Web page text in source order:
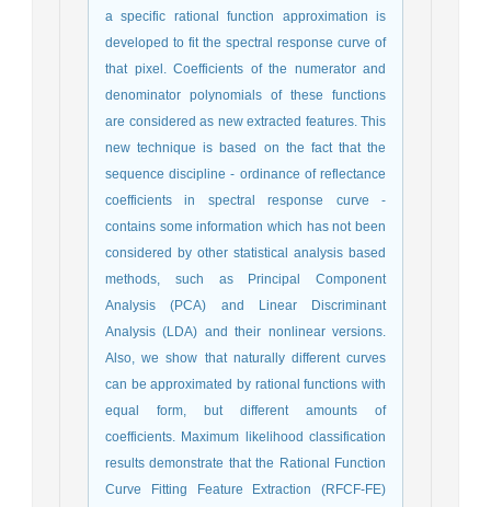
a specific rational function approximation is
developed to fit the spectral response curve of
that pixel. Coefficients of the numerator and
denominator polynomials of these functions
are considered as new extracted features. This
new technique is based on the fact that the
sequence discipline - ordinance of reflectance
coefficients in spectral response curve -
contains some information which has not been
considered by other statistical analysis based
methods, such as Principal Component
Analysis (PCA) and Linear Discriminant
Analysis (LDA) and their nonlinear versions.
Also, we show that naturally different curves
can be approximated by rational functions with
equal form, but different amounts of
coefficients. Maximum likelihood classification
results demonstrate that the Rational Function
Curve Fitting Feature Extraction (RFCF-FE)